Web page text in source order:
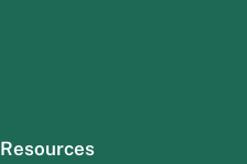
Resources